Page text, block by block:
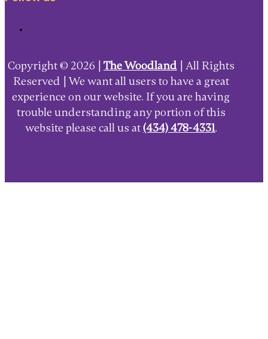
Copyright © 2026 | The Woodland| All Rights
Reserved | We want all users to have a great
experience on our website. If you are having
trouble understanding any portion of this
website please call us at(434) 478-4331.